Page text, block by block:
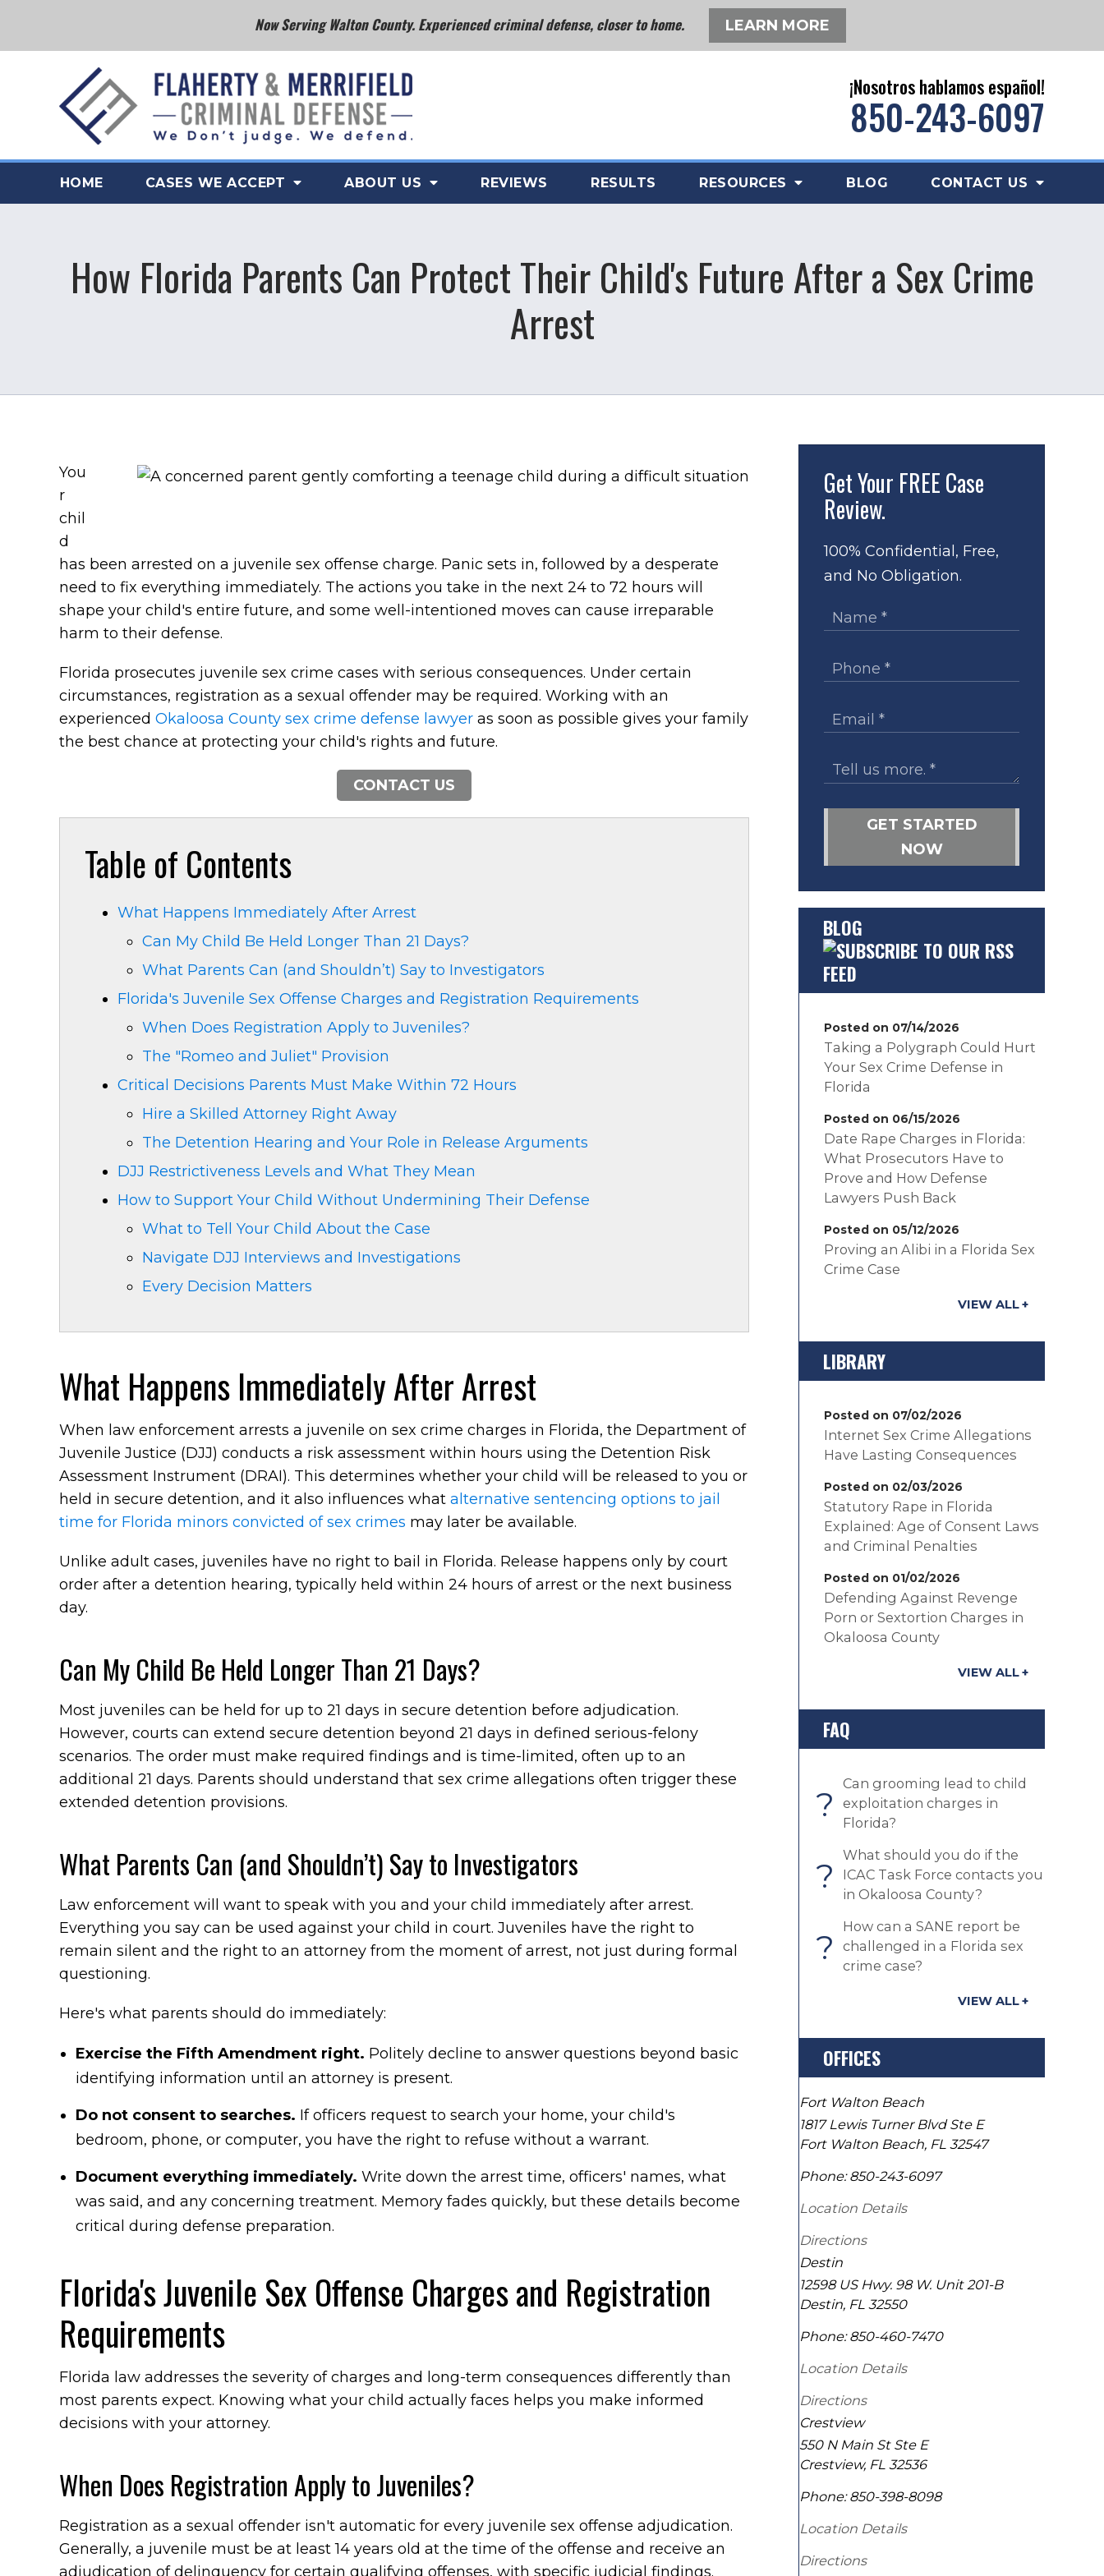
Now Serving Walton County. Experienced criminal defense, closer to home. LEARN MORE
¡Nosotros hablamos español!
850-243-6097
HOME CASES WE ACCEPT ABOUT US REVIEWS RESULTS RESOURCES BLOG CONTACT US
How Florida Parents Can Protect Their Child's Future After a Sex Crime
Arrest
You
r
chil
d
has been arrested on a juvenile sex offense charge. Panic sets in, followed by a desperate
need to fix everything immediately. The actions you take in the next 24 to 72 hours will
shape your child's entire future, and some well-intentioned moves can cause irreparable
harm to their defense.
Florida prosecutes juvenile sex crime cases with serious consequences. Under certain
circumstances, registration as a sexual offender may be required. Working with an
experienced Okaloosa County sex crime defense lawyer as soon as possible gives your family
the best chance at protecting your child's rights and future.
CONTACT US
Table of Contents
What Happens Immediately After Arrest
Can My Child Be Held Longer Than 21 Days?
What Parents Can (and Shouldn’t) Say to Investigators
Florida's Juvenile Sex Offense Charges and Registration Requirements
When Does Registration Apply to Juveniles?
The "Romeo and Juliet" Provision
Critical Decisions Parents Must Make Within 72 Hours
Hire a Skilled Attorney Right Away
The Detention Hearing and Your Role in Release Arguments
DJJ Restrictiveness Levels and What They Mean
How to Support Your Child Without Undermining Their Defense
What to Tell Your Child About the Case
Navigate DJJ Interviews and Investigations
Every Decision Matters
What Happens Immediately After Arrest
When law enforcement arrests a juvenile on sex crime charges in Florida, the Department of
Juvenile Justice (DJJ) conducts a risk assessment within hours using the Detention Risk
Assessment Instrument (DRAI). This determines whether your child will be released to you or
held in secure detention, and it also influences what alternative sentencing options to jail
time for Florida minors convicted of sex crimes may later be available.
Unlike adult cases, juveniles have no right to bail in Florida. Release happens only by court
order after a detention hearing, typically held within 24 hours of arrest or the next business
day.
Can My Child Be Held Longer Than 21 Days?
Most juveniles can be held for up to 21 days in secure detention before adjudication.
However, courts can extend secure detention beyond 21 days in defined serious-felony
scenarios. The order must make required findings and is time-limited, often up to an
additional 21 days. Parents should understand that sex crime allegations often trigger these
extended detention provisions.
What Parents Can (and Shouldn’t) Say to Investigators
Law enforcement will want to speak with you and your child immediately after arrest.
Everything you say can be used against your child in court. Juveniles have the right to
remain silent and the right to an attorney from the moment of arrest, not just during formal
questioning.
Here's what parents should do immediately:
Exercise the Fifth Amendment right. Politely decline to answer questions beyond basic
identifying information until an attorney is present.
Do not consent to searches. If officers request to search your home, your child's
bedroom, phone, or computer, you have the right to refuse without a warrant.
Document everything immediately. Write down the arrest time, officers' names, what
was said, and any concerning treatment. Memory fades quickly, but these details become
critical during defense preparation.
Florida's Juvenile Sex Offense Charges and Registration
Requirements
Florida law addresses the severity of charges and long-term consequences differently than
most parents expect. Knowing what your child actually faces helps you make informed
decisions with your attorney.
When Does Registration Apply to Juveniles?
Registration as a sexual offender isn't automatic for every juvenile sex offense adjudication.
Generally, a juvenile must be at least 14 years old at the time of the offense and receive an
adjudication of delinquency for certain qualifying offenses, with specific judicial findings.
Get Your FREE Case
Review.
100% Confidential, Free,
and No Obligation.
GET STARTED
NOW
BLOG
Posted on 07/14/2026
Taking a Polygraph Could Hurt
Your Sex Crime Defense in
Florida
Posted on 06/15/2026
Date Rape Charges in Florida:
What Prosecutors Have to
Prove and How Defense
Lawyers Push Back
Posted on 05/12/2026
Proving an Alibi in a Florida Sex
Crime Case
VIEW ALL
LIBRARY
Posted on 07/02/2026
Internet Sex Crime Allegations
Have Lasting Consequences
Posted on 02/03/2026
Statutory Rape in Florida
Explained: Age of Consent Laws
and Criminal Penalties
Posted on 01/02/2026
Defending Against Revenge
Porn or Sextortion Charges in
Okaloosa County
VIEW ALL
FAQ
?
Can grooming lead to child
exploitation charges in
Florida?
?
What should you do if the
ICAC Task Force contacts you
in Okaloosa County?
?
How can a SANE report be
challenged in a Florida sex
crime case?
VIEW ALL
OFFICES
Fort Walton Beach
1817 Lewis Turner Blvd Ste E
Fort Walton Beach, FL 32547
Phone: 850-243-6097
Location Details
Directions
Destin
12598 US Hwy. 98 W. Unit 201-B
Destin, FL 32550
Phone: 850-460-7470
Location Details
Directions
Crestview
550 N Main St Ste E
Crestview, FL 32536
Phone: 850-398-8098
Location Details
Directions